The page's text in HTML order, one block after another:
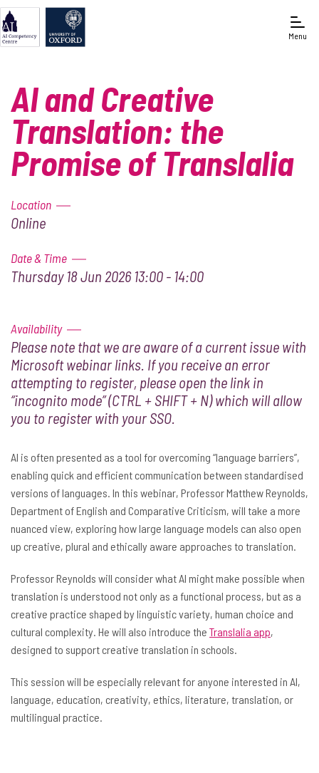
Menu
AI and Creative
Translation: the
Promise of Translalia
Location
Online
Date & Time
Thursday 18 Jun 2026 13:00 - 14:00
Availability
Please note that we are aware of a current issue with
Microsoft webinar links. If you receive an error
attempting to register, please open the link in
“incognito mode” (CTRL + SHIFT + N) which will allow
you to register with your SSO.
AI is often presented as a tool for overcoming “language barriers”,
enabling quick and efficient communication between standardised
versions of languages. In this webinar, Professor Matthew Reynolds,
Department of English and Comparative Criticism, will take a more
nuanced view, exploring how large language models can also open
up creative, plural and ethically aware approaches to translation.
Professor Reynolds will consider what AI might make possible when
translation is understood not only as a functional process, but as a
creative practice shaped by linguistic variety, human choice and
cultural complexity. He will also introduce the Translalia app,
designed to support creative translation in schools.
This session will be especially relevant for anyone interested in AI,
language, education, creativity, ethics, literature, translation, or
multilingual practice.